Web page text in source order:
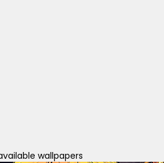
wallpapers